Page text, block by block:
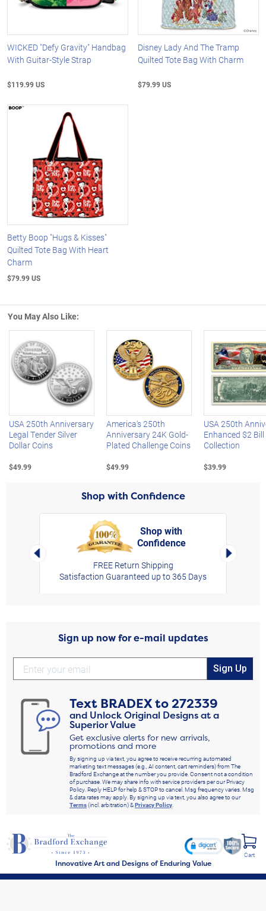
WICKED "Defy Gravity" Handbag
With Guitar-Style Strap
$119.99 US
Disney Lady And The Tramp
Quilted Tote Bag With Charm
$79.99 US
Betty Boop "Hugs & Kisses"
Quilted Tote Bag With Heart
Charm
$79.99 US
You May Also Like:
Left Arrow
USA 250th Anniversary
Legal Tender Silver
Dollar Coins
$49.99
America's 250th
Anniversary 24K Gold-
Plated Challenge Coins
$49.99
USA 250th
Enhanced $2 Bill
Collection
$39.99
Shop with Confidence
Left Arrow
Shop with
Confidence
FREE Return Shipping
Satisfaction Guaranteed up to 365 Days
Right
Sign up now for e-mail updates
Sign Up
Text BRADEXto272339
and Unlock Original Designs at a
Superior Value
Get exclusive alerts for new arrivals,
promotions and more
By signing up via text, you agree to receive recurring automated
marketing text messages (e.g., AI content, cart reminders) from The
Bradford Exchange at the number you provide. Consent not a condition
of purchase. We may share info with service providers per our Privacy
Policy. Reply HELP for help & STOP to cancel. Msg frequency varies. Msg
& data rates may apply. By signing up via text, you also agree to our
Terms(incl. arbitration) &Privacy Policy.
Innovative Art and Designs of Enduring Value
Cart